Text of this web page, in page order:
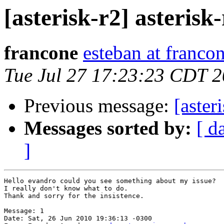
[asterisk-r2]
francone esteban at
Tue Jul 27 17:23:23 CDT
Previous message:
Messages sorted by: [
]
Hello evandro could you see something about my issue?
I really don't know what to do.
Thank and sorry for the insistence.
Message: 1
Date: Sat, 26 Jun 2010 19:36:13 -0300